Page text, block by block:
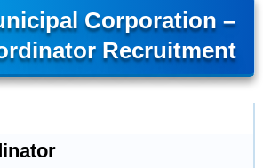
Corporation –
Recruitment